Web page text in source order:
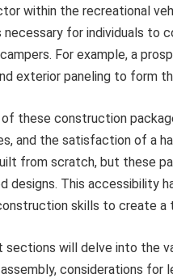
within the recreational
for individuals to
For example, a
exterior paneling to form
of these construction
and the satisfaction of a
from scratch, but these
designs. This accessibility
skills to create a
sections will delve into the
considerations for